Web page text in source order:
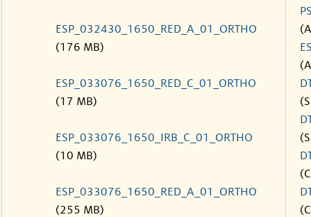
ESP_032430_1650_RED_A_01_ORTHO
(176 MB)
ESP_033076_1650_RED_C_01_ORTHO
(17 MB)
ESP_033076_1650_IRB_C_01_ORTHO
(10 MB)
ESP_033076_1650_RED_A_01_ORTHO
(255 MB)